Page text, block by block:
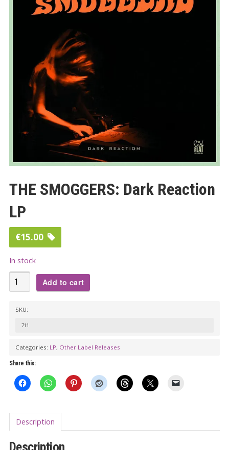
THE SMOGGERS: Dark Reaction
LP
€15.00
In stock
THE
SMOGGERS:
quantity
Add to cart
SKU:
711
Categories: LP, Other Label Releases
Share this:
Description
Description